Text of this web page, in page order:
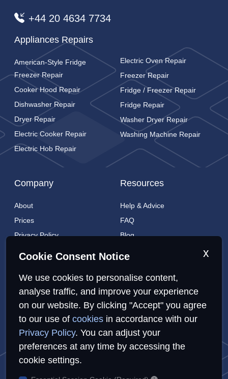
Cookie Consent Notice x
We use cookies to personalise content,
analyse traffic, and improve your experience
on our website. By clicking "Accept" you agree
to our use of cookies in accordance with our
Privacy Policy. You can adjust your
preferences at any time by accessing the
cookie settings.
+44 20 4634 7734
Appliances Repairs
American-Style Fridge
Freezer Repair
Cooker Hood Repair
Dishwasher Repair
Dryer Repair
Electric Cooker Repair
Electric Hob Repair
Electric Oven Repair
Freezer Repair
Fridge / Freezer Repair
Fridge Repair
Washer Dryer Repair
Washing Machine Repair
Company
About
Prices
Privacy Policy
Resources
Help & Advice
FAQ
Blog
Live tracking
Privacy Policy Cookies Policy Sitemap